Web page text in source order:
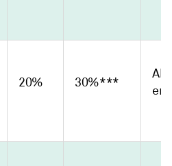
20% 30%***